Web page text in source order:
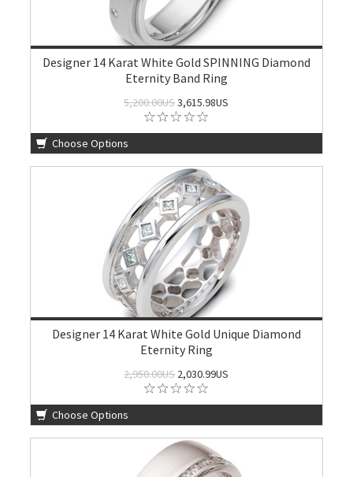
Designer 14 Karat White Gold SPINNING Diamond
Eternity Band Ring
5,200.00US3,615.98US
Choose Options
Designer 14 Karat White Gold Unique Diamond
Eternity Ring
2,950.00US2,030.99US
Choose Options